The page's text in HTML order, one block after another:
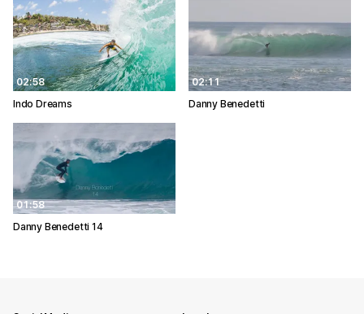
02:58
Indo Dreams
02:11
Danny Benedetti
01:58
Danny Benedetti 14